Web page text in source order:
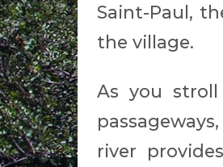
Saint-Paul,
the village.
As you
river